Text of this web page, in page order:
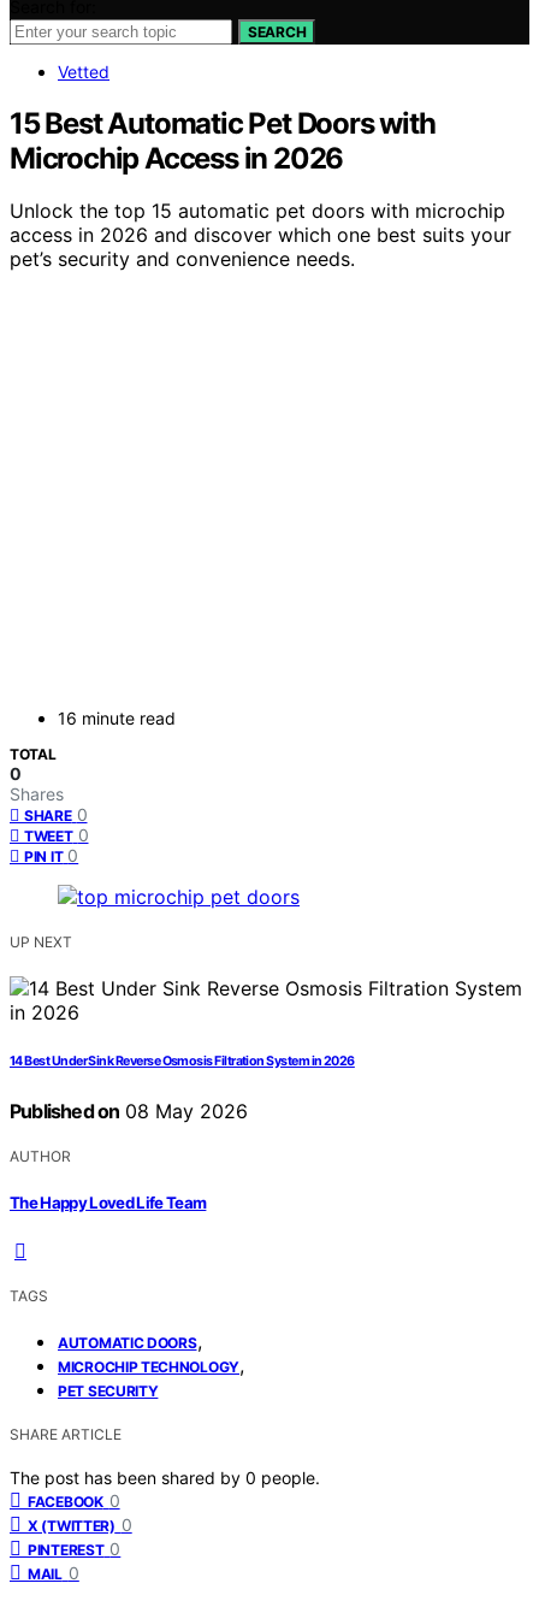
SEARCH
Vetted
15 Best Automatic Pet Doors with
Microchip Access in 2026
Unlock the top 15 automatic pet doors with microchip
access in 2026 and discover which one best suits your
pet’s security and convenience needs.
16 minute read
TOTAL
0
Shares
SHARE 0
TWEET 0
PIN IT 0
UP NEXT
14 Best Under Sink Reverse Osmosis Filtration System in 2026
Published on 08 May 2026
AUTHOR
The Happy Loved Life Team
TAGS
AUTOMATIC DOORS,
MICROCHIP TECHNOLOGY,
PET SECURITY
SHARE ARTICLE
The post has been shared by 0 people.
FACEBOOK 0
X (TWITTER) 0
PINTEREST 0
MAIL 0